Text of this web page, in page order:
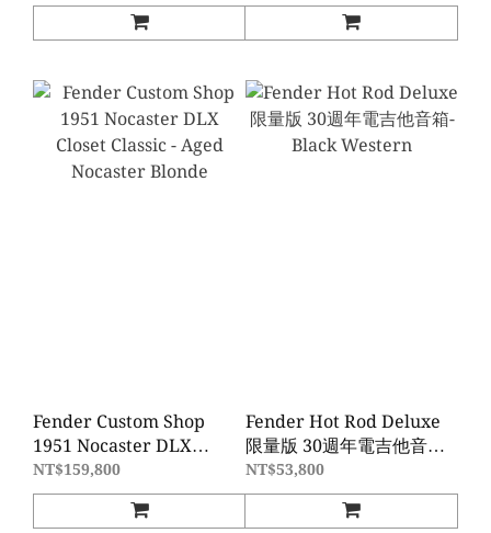
Fender Custom Shop
1951 Nocaster DLX
Closet Classic - Aged
Nocaster Blonde
NT$159,800
Fender Hot Rod Deluxe
限量版 30週年電吉他音箱-
Black Western
NT$53,800